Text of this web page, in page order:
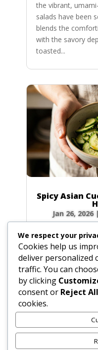
the vibrant,
salads have been
blends the
with the savory
toasted...
Spicy Asian
Jan 26, 2026|
but ready in
Cucumber Salad is
incredibly
has just the right
your taste buds.
We respect your
Cookies help us
deliver personalized
traffic. You can
by clicking
consent or Reject All
cookies.